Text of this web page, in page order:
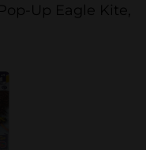
Up Eagle Kite,